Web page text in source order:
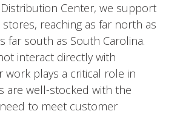
Center, we support
reaching as far north as
far south as South Carolina.
interact directly with
work plays a critical role in
are well-stocked with the
to meet customer